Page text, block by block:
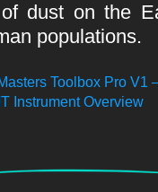
dust on the
populations.
Toolbox Pro V1
Instrument Overview